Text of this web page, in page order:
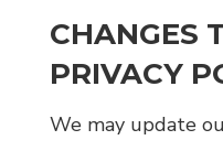
CHANGES
PRIVACY
We may update